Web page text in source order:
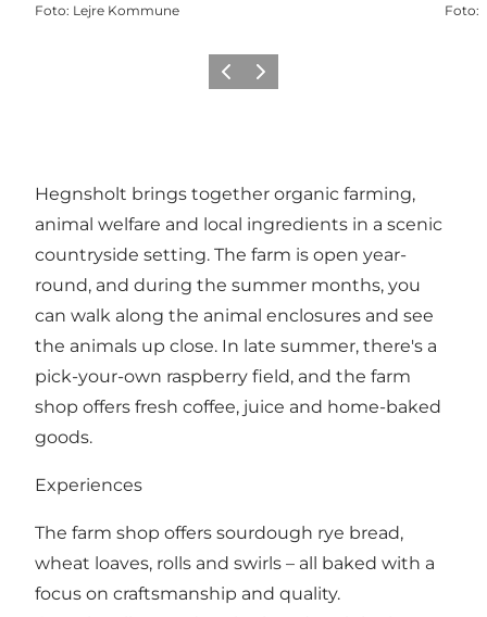
Foto: Lejre Kommune Foto:
Precedente
Avanti
Hegnsholt brings together organic farming,
animal welfare and local ingredients in a scenic
countryside setting. The farm is open year-
round, and during the summer months, you
can walk along the animal enclosures and see
the animals up close. In late summer, there's a
pick-your-own raspberry field, and the farm
shop offers fresh coffee, juice and home-baked
goods.
Experiences
The farm shop offers sourdough rye bread,
wheat loaves, rolls and swirls – all baked with a
focus on craftsmanship and quality.